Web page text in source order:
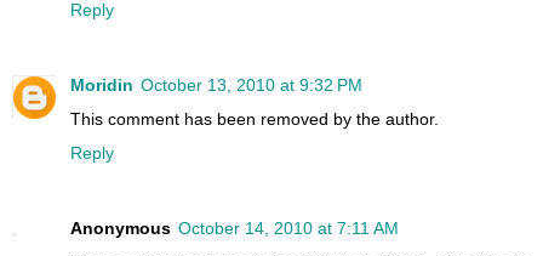
Reply
Moridin October 13, 2010 at 9:32 PM
This comment has been removed by the author.
Reply
Anonymous October 14, 2010 at 7:11 AM